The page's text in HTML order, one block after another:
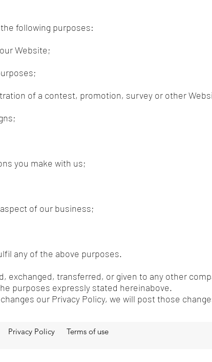
following purposes:
Website;
of a contest, promotion, survey or other
you make with us;
of our business;
any of the above purposes.
exchanged, transferred, or given to any other
purposes expressly stated hereinabove.
our Privacy Policy, we will post those
Privacy Policy Terms of use